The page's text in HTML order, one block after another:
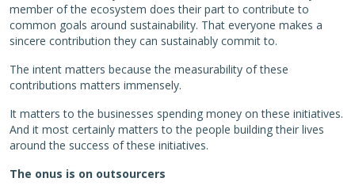
member of the ecosystem does their part to contribute to
common goals around sustainability. That everyone makes a
sincere contribution they can sustainably commit to.
The intent matters because the measurability of these
contributions matters immensely.
It matters to the businesses spending money on these initiatives.
And it most certainly matters to the people building their lives
around the success of these initiatives.
The onus is on outsourcers